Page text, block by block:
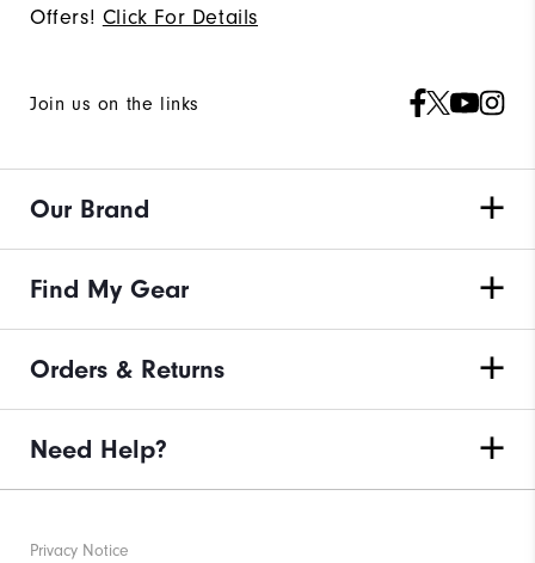
Offers! Click For Details
Join us on the links
Our Brand
Find My Gear
Orders & Returns
Need Help?
Privacy Notice